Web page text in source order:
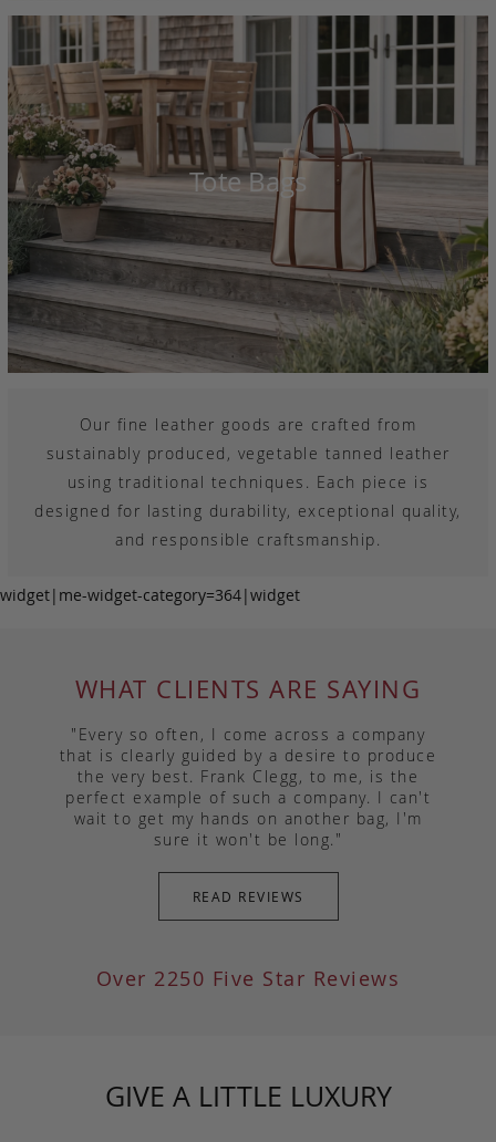
Tote Bags
Our fine leather goods are crafted from
sustainably produced, vegetable tanned leather
using traditional techniques. Each piece is
designed for lasting durability, exceptional quality,
and responsible craftsmanship.
widget|me-widget-category=364|widget
WHAT CLIENTS ARE SAYING
"Every so often, I come across a company
that is clearly guided by a desire to produce
the very best. Frank Clegg, to me, is the
perfect example of such a company. I can't
wait to get my hands on another bag, I'm
sure it won't be long."
READ REVIEWS
Over 2250 Five Star Reviews
GIVE A LITTLE LUXURY